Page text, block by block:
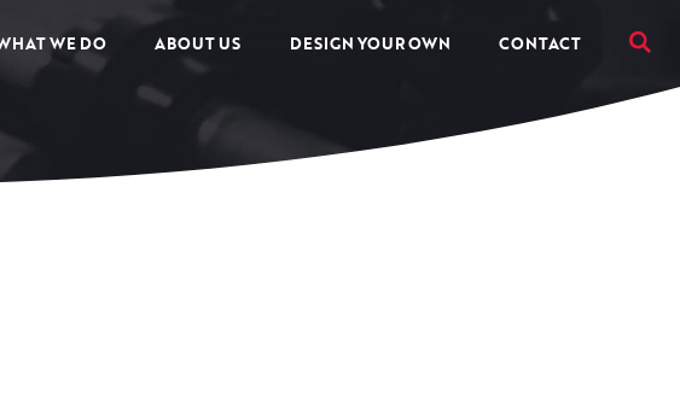
WE DO ABOUT US DESIGN YOUR OWN CONTACT